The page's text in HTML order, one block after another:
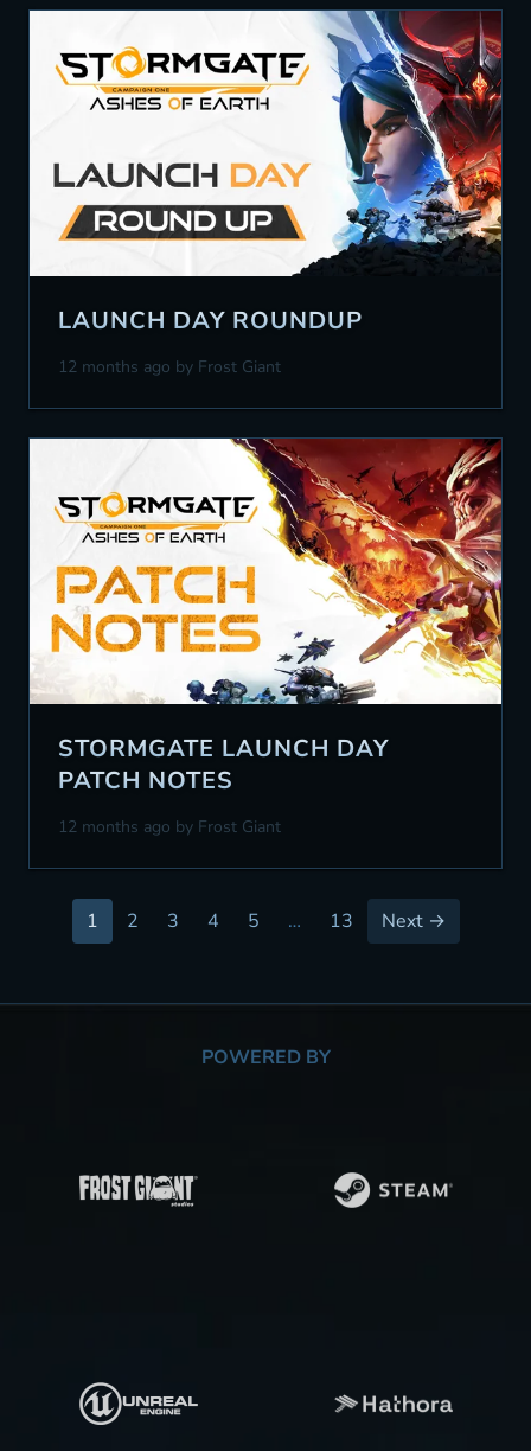
LAUNCH DAY ROUNDUP
12 months ago by Frost Giant
STORMGATE LAUNCH DAY
PATCH NOTES
12 months ago by Frost Giant
1 2 3 4 5 … 13 Next →
POWERED BY